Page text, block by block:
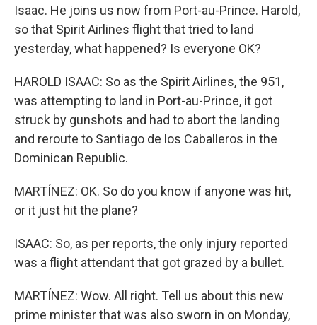
Isaac. He joins us now from Port-au-Prince. Harold,
so that Spirit Airlines flight that tried to land
yesterday, what happened? Is everyone OK?
HAROLD ISAAC: So as the Spirit Airlines, the 951,
was attempting to land in Port-au-Prince, it got
struck by gunshots and had to abort the landing
and reroute to Santiago de los Caballeros in the
Dominican Republic.
MARTÍNEZ: OK. So do you know if anyone was hit,
or it just hit the plane?
ISAAC: So, as per reports, the only injury reported
was a flight attendant that got grazed by a bullet.
MARTÍNEZ: Wow. All right. Tell us about this new
prime minister that was also sworn in on Monday,